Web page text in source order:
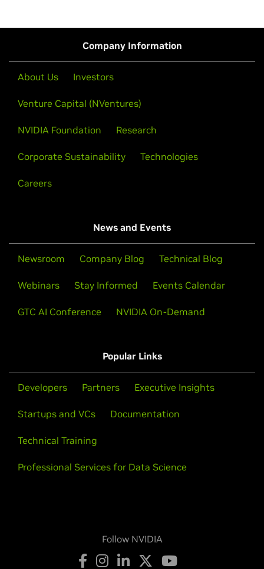
Company Information
About Us Investors
Venture Capital (NVentures)
NVIDIA Foundation Research
Corporate Sustainability Technologies
Careers
News and Events
Newsroom Company Blog Technical Blog
Webinars Stay Informed Events Calendar
GTC AI Conference NVIDIA On-Demand
Popular Links
Developers Partners Executive Insights
Startups and VCs Documentation
Technical Training
Professional Services for Data Science
Follow NVIDIA